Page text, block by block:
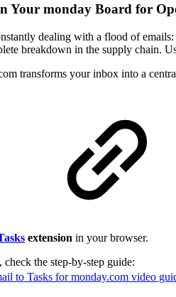
Your monday Board for
dealing with a flood of
breakdown in the supply chain.
transforms your inbox into a
extension in your browser.
check the step-by-step guide:
to Tasks for monday.com video